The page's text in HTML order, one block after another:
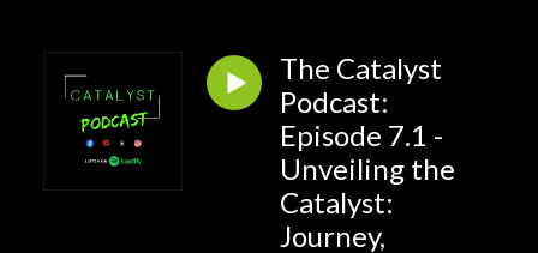
The Catalyst
Podcast:
Episode 7.1 -
Unveiling the
Catalyst:
Journey,